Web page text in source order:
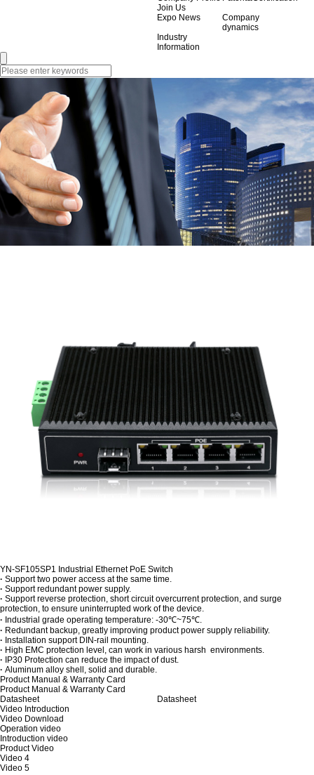
Join Us
Expo News
Company
dynamics
Industry
Information
YN-SF105SP1 Industrial Ethernet PoE Switch
· Support two power access at the same time.
· Support redundant power supply.
· Support reverse protection, short circuit overcurrent protection, and surge
protection, to ensure uninterrupted work of the device.
· Industrial grade operating temperature: -30℃~75℃.
· Redundant backup, greatly improving product power supply reliability.
· Installation support DIN-rail mounting.
· High EMC protection level, can work in various harsh environments.
· IP30 Protection can reduce the impact of dust.
· Aluminum alloy shell, solid and durable.
Product Manual & Warranty Card
Product Manual & Warranty Card
Datasheet
Datasheet
Video Introduction
Video Download
Operation video
Introduction video
Product Video
Video 4
Video 5